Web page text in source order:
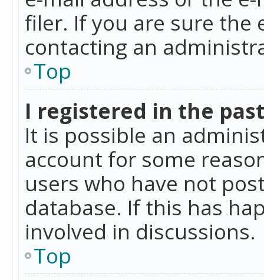
filer. If you are sure the
contacting an
Top
I registered in the
It is possible an
account for some
users who have not
database. If this has
involved in discussions.
Top